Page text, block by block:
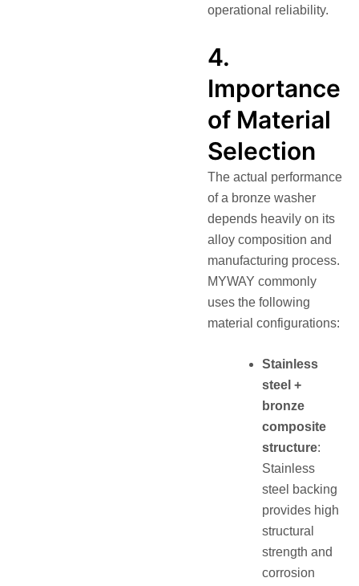
operational reliability.
4.
Importance
of Material
Selection
The actual performance
of a bronze washer
depends heavily on its
alloy composition and
manufacturing process.
MYWAY commonly
uses the following
material configurations:
Stainless
steel +
bronze
composite
structure:
Stainless
steel backing
provides high
structural
strength and
corrosion